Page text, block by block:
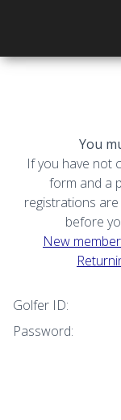
You
If you have not
form and a
registrations
before
New
Golfer ID:
Password: